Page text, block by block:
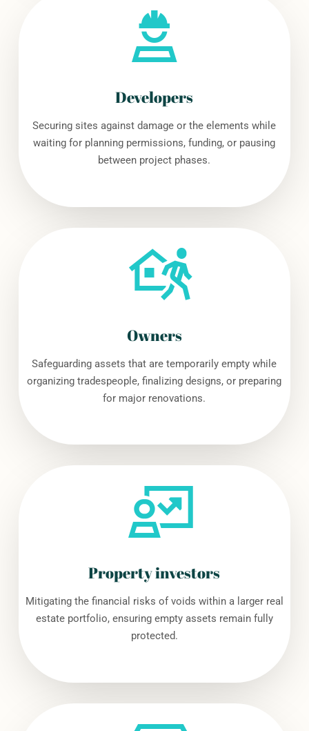
Developers
Securing sites against damage or the elements while
waiting for planning permissions, funding, or pausing
between project phases.
Owners
Safeguarding assets that are temporarily empty while
organizing tradespeople, finalizing designs, or preparing
for major renovations.
Property investors
Mitigating the financial risks of voids within a larger real
estate portfolio, ensuring empty assets remain fully
protected.